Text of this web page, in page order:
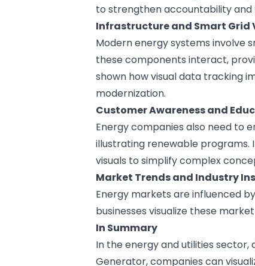
to strengthen accountability
Infrastructure and Smart Grid
Modern energy systems involve
these components interact,
shown how visual data tracking
modernization.
Customer Awareness and
Energy companies also need to
illustrating renewable programs.
visuals to simplify complex
Market Trends and Industry
Energy markets are influenced
businesses visualize these
In Summary
In the energy and utilities sector,
Generator, companies can